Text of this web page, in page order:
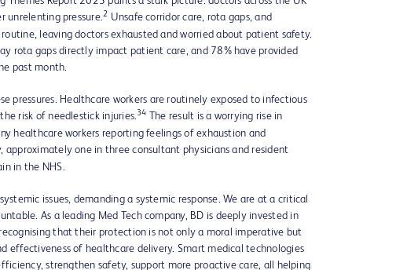
unrelenting pressure.2 Unsafe corridor care, rota gaps, and
leaving doctors exhausted and worried about patient safety.
rota gaps directly impact patient care, and 78% have provided
past month.
pressures. Healthcare workers are routinely exposed to infectious
risk of needlestick injuries. 34
The result is a worrying rise in
healthcare workers reporting feelings of exhaustion and
approximately one in three consultant physicians and resident
in the NHS.
issues, demanding a systemic response. We are at a critical
As a leading Med Tech company, BD is deeply invested in
that their protection is not only a moral imperative but
effectiveness of healthcare delivery. Smart medical technologies
strengthen safety, support more proactive care, all helping